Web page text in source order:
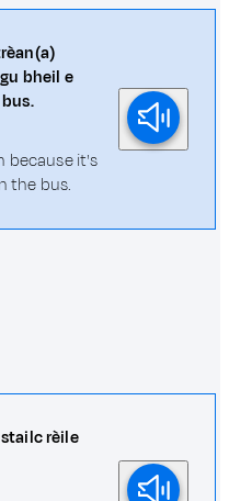
bheil e
because it's
the bus.
rèile